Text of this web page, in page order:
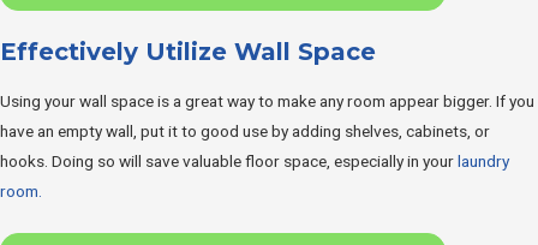
Effectively Utilize Wall Space
Using your wall space is a great way to make any room appear bigger. If you
have an empty wall, put it to good use by adding shelves, cabinets, or
hooks. Doing so will save valuable floor space, especially in yourlaundry
room.